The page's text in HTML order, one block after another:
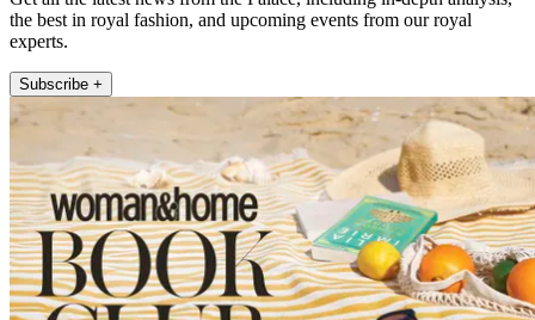
the best in royal fashion, and upcoming events from our royal
experts.
Subscribe +